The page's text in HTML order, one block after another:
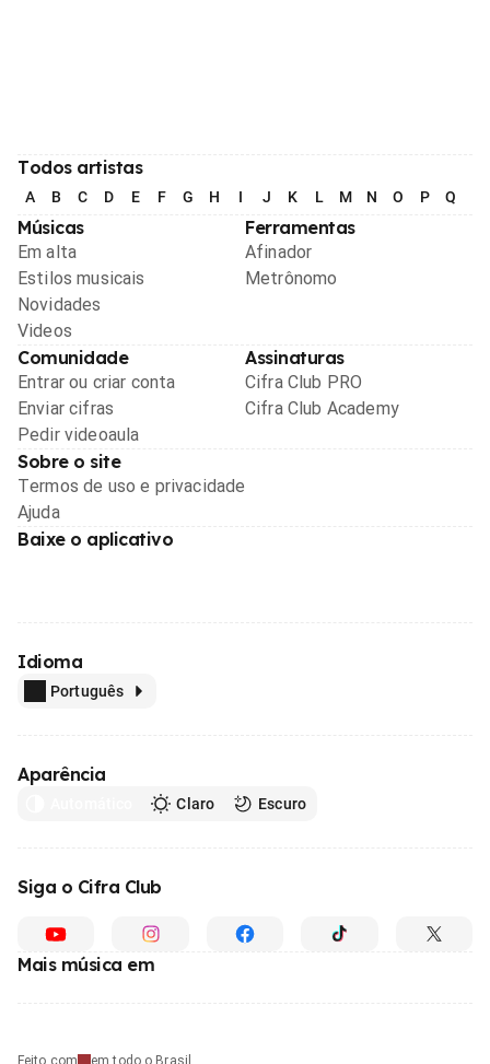
Todos artistas
A B C D E F G H I J K L M N O P Q
Músicas
Em alta
Estilos musicais
Novidades
Videos
Ferramentas
Afinador
Metrônomo
Comunidade
Entrar ou criar conta
Enviar cifras
Pedir videoaula
Assinaturas
Cifra Club PRO
Cifra Club Academy
Sobre o site
Termos de uso e privacidade
Ajuda
Baixe o aplicativo
Idioma
Português
Aparência
Claro Escuro
Siga o Cifra Club
Mais música em
Feito com em todo o Brasil